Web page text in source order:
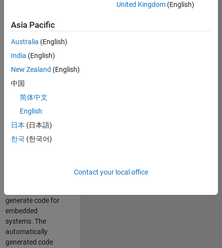
engineer to propel
the core
technology that
enables automatic
code generation
from MATLAB and
Simulink. As a part
of the Embedded
Coder product
team, we are
responsible for
developing
generate code for
embedded
systems. The
automatically
generated code
United Kingdom(English)
Asia Pacific
Australia (English)
India (English)
New Zealand (English)
中国
简体中文
English
日本 (日本語)
한국 (한국어)
Contact your local office